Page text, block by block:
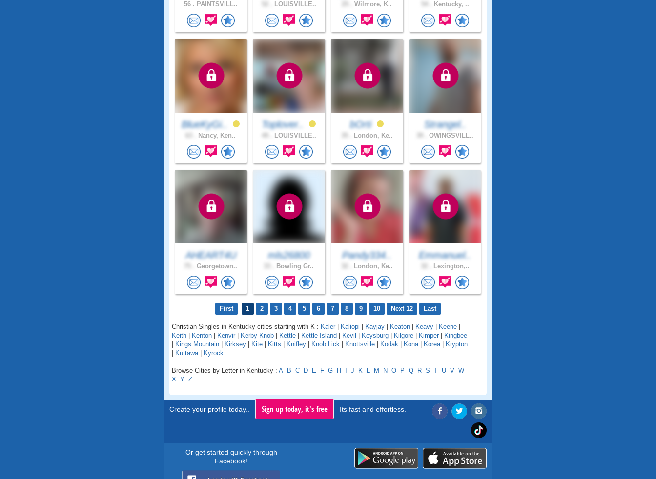
56 . PAINTSVILL.. LOUISVILLE.. Wilmore, K.. Kentucky, ..
BlueKyGi..
Nancy, Ken..
Toplover..
LOUISVILLE..
bOrti
London, Ke..
Strangel..
OWINGSVILL..
AHEART4U
Georgetown..
mls26800
Bowling Gr..
Pandy334..
London, Ke..
Emmanuel..
Lexington,..
First 1 2 3 4 5 6 7 8 9 10 Next 12 Last
Christian Singles in Kentucky cities starting with K : Kaler | Kaliopi | Kayjay | Keaton | Keavy | Keene |
Keith | Kenton | Kenvir | Kerby Knob | Kettle | Kettle Island | Kevil | Keysburg | Kilgore | Kimper | Kingbee
| Kings Mountain | Kirksey | Kite | Kitts | Knifley | Knob Lick | Knottsville | Kodak | Kona | Korea | Krypton
| Kuttawa | Kyrock
Browse Cities by Letter in Kentucky : A B C D E F G H I J K L M N O P Q R S T U V W
X Y Z
Create your profile today.. Sign up today, it's free Its fast and effortless.
Or get started quickly through
Facebook!